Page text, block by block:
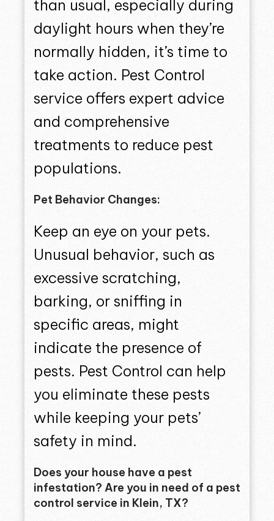
than usual, especially during
daylight hours when they’re
normally hidden, it’s time to
take action. Pest Control
service offers expert advice
and comprehensive
treatments to reduce pest
populations.
Pet Behavior Changes:
Keep an eye on your pets.
Unusual behavior, such as
excessive scratching,
barking, or sniffing in
specific areas, might
indicate the presence of
pests. Pest Control can help
you eliminate these pests
while keeping your pets’
safety in mind.
Does your house have a pest
infestation? Are you in need of a pest
control service in Klein, TX?